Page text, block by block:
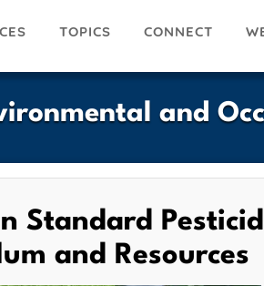
TOPICS CONNECT
and
Standard
and Resources